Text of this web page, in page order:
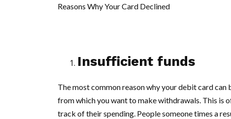
Reasons Why Your Card Declined
Insufficient funds
The most common reason why your debit card can
from which you want to make withdrawals. This is
track of their spending. People someone times a